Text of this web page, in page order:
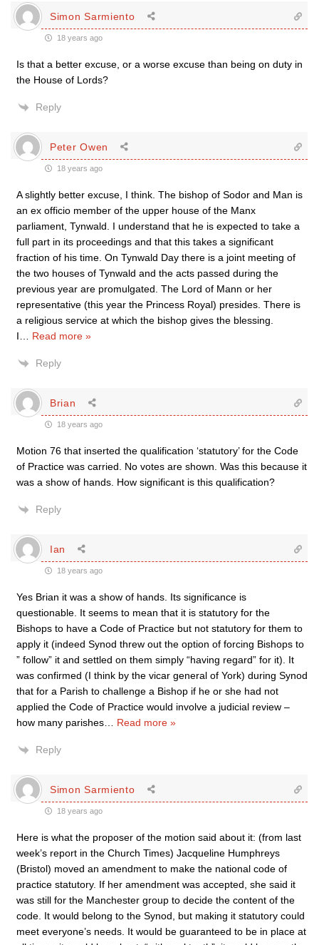
Simon Sarmiento
18 years ago
Is that a better excuse, or a worse excuse than being on duty in
the House of Lords?
Reply
Peter Owen
18 years ago
A slightly better excuse, I think. The bishop of Sodor and Man is
an ex officio member of the upper house of the Manx
parliament, Tynwald. I understand that he is expected to take a
full part in its proceedings and that this takes a significant
fraction of his time. On Tynwald Day there is a joint meeting of
the two houses of Tynwald and the acts passed during the
previous year are promulgated. The Lord of Mann or her
representative (this year the Princess Royal) presides. There is
a religious service at which the bishop gives the blessing.
I
Read more »
Reply
Brian
18 years ago
Motion 76 that inserted the qualification ‘statutory’ for the Code
of Practice was carried. No votes are shown. Was this because it
was a show of hands. How significant is this qualification?
Reply
Ian
18 years ago
Yes Brian it was a show of hands. Its significance is
questionable. It seems to mean that it is statutory for the
Bishops to have a Code of Practice but not statutory for them to
apply it (indeed Synod threw out the option of forcing Bishops to
” follow” it and settled on them simply “having regard” for it). It
was confirmed (I think by the vicar general of York) during Synod
that for a Parish to challenge a Bishop if he or she had not
applied the Code of Practice would involve a judicial review –
how many parishes
Read more »
Reply
Simon Sarmiento
18 years ago
Here is what the proposer of the motion said about it: (from last
week’s report in the Church Times) Jacqueline Humphreys
(Bristol) moved an amendment to make the national code of
practice statutory. If her amendment was accepted, she said it
was still for the Manchester group to decide the content of the
code. It would belong to the Synod, but making it statutory could
meet everyone’s needs. It would be guaranteed to be in place at